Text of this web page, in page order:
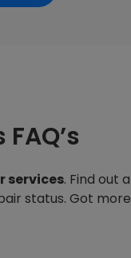
services. Find out
status. Got